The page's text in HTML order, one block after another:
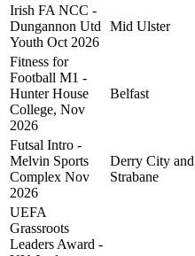
Irish FA NCC -
Dungannon Utd
Youth Oct 2026
Mid Ulster
Fitness for
Football M1 -
Hunter House
College, Nov
2026
Belfast
Futsal Intro -
Melvin Sports
Complex Nov
2026
Derry City and
Strabane
UEFA
Grassroots
Leaders Award -